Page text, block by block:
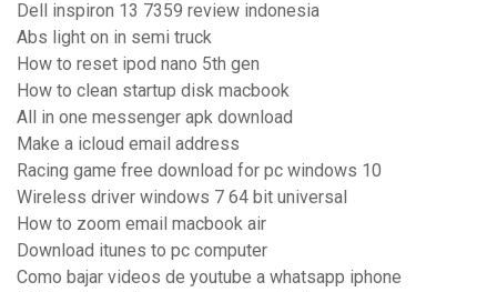
Dell inspiron 13 7359 review indonesia
Abs light on in semi truck
How to reset ipod nano 5th gen
How to clean startup disk macbook
All in one messenger apk download
Make a icloud email address
Racing game free download for pc windows 10
Wireless driver windows 7 64 bit universal
How to zoom email macbook air
Download itunes to pc computer
Como bajar videos de youtube a whatsapp iphone